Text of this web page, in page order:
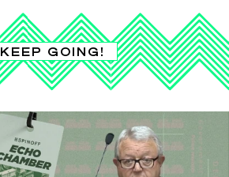
KEEP GOING!